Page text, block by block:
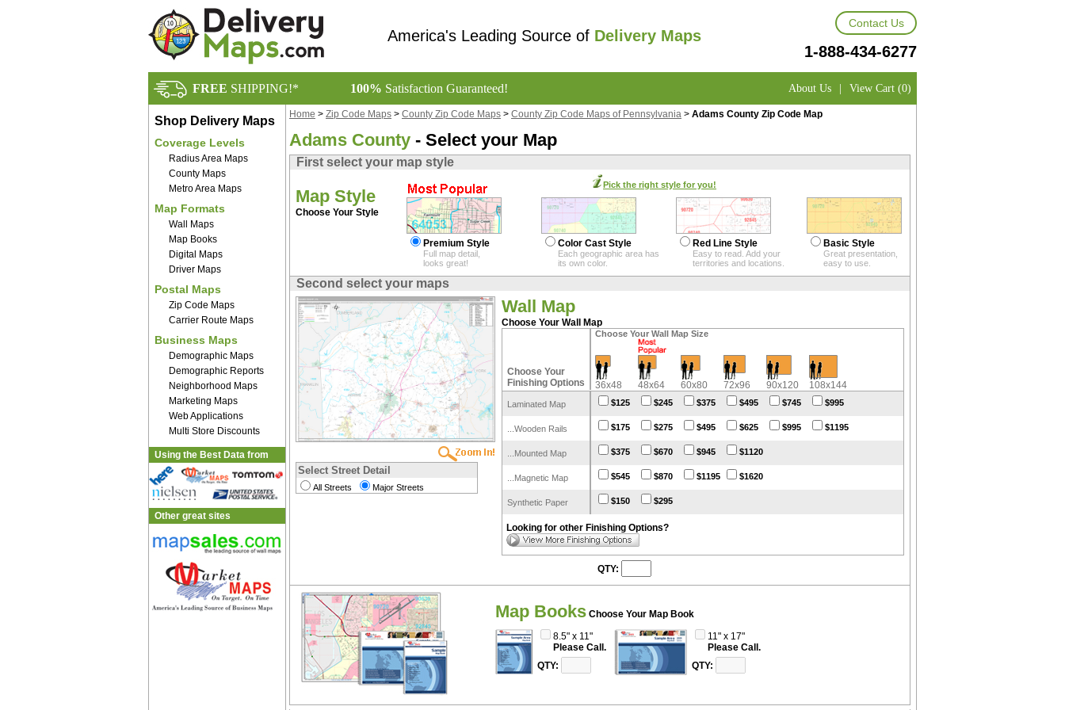
America's Leading Source of Delivery Maps
Contact Us
1-888-434-6277
FREE SHIPPING!* 100% Satisfaction Guaranteed! About Us | View Cart (0)
Shop Delivery Maps
Coverage Levels
Radius Area Maps
County Maps
Metro Area Maps
Map Formats
Wall Maps
Map Books
Digital Maps
Driver Maps
Postal Maps
Zip Code Maps
Carrier Route Maps
Business Maps
Demographic Maps
Demographic Reports
Neighborhood Maps
Marketing Maps
Web Applications
Multi Store Discounts
Using the Best Data from
Other great sites
Home > Zip Code Maps > County Zip Code Maps > County Zip Code Maps of Pennsylvania > Adams County Zip Code Map
Adams County - Select your Map
First select your map style
Map Style
Choose Your Style
Premium Style
Full map detail,
looks great!
Color Cast Style
Each geographic area has
its own color.
Red Line Style
Easy to read. Add your
territories and locations.
Basic Style
Great presentation,
easy to use.
Pick the right style for you!
Second select your maps
Select Street Detail
All Streets Major Streets
Wall Map
Choose Your Wall Map
Choose Your Wall Map Size
Choose Your
Finishing Options
36x48 48x64 60x80 72x96 90x120 108x144
Laminated Map $125 $245 $375 $495 $745 $995
...Wooden Rails $175 $275 $495 $625 $995 $1195
...Mounted Map $375 $670 $945 $1120
...Magnetic Map $545 $870 $1195 $1620
Synthetic Paper $150 $295
Looking for other Finishing Options?
QTY:
Map Books Choose Your Map Book
8.5" x 11"
Please Call.
QTY:
11" x 17"
Please Call.
QTY: